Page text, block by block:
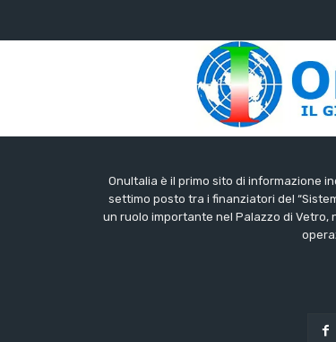
OnuItalia è il primo sito di informazione
settimo posto tra i finanziatori del
un ruolo importante nel Palazzo di Vetro,